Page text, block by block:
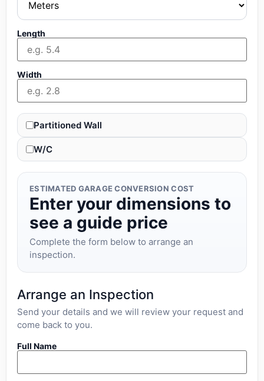
Length
Width
Partitioned Wall
W/C
ESTIMATED GARAGE CONVERSION COST
Enter your dimensions to
see a guide price
Complete the form below to arrange an
inspection.
Arrange an Inspection
Send your details and we will review your request and
come back to you.
Full Name